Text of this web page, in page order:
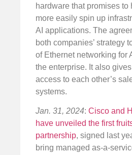
hardware that promises to
more easily spin up
AI applications. The
both companies’ strategy
of Ethernet networking for
the enterprise. It also
access to each other’s
systems.
Jan. 31, 2024: Cisco and
have unveiled the first
partnership, signed last
bring managed as-a-